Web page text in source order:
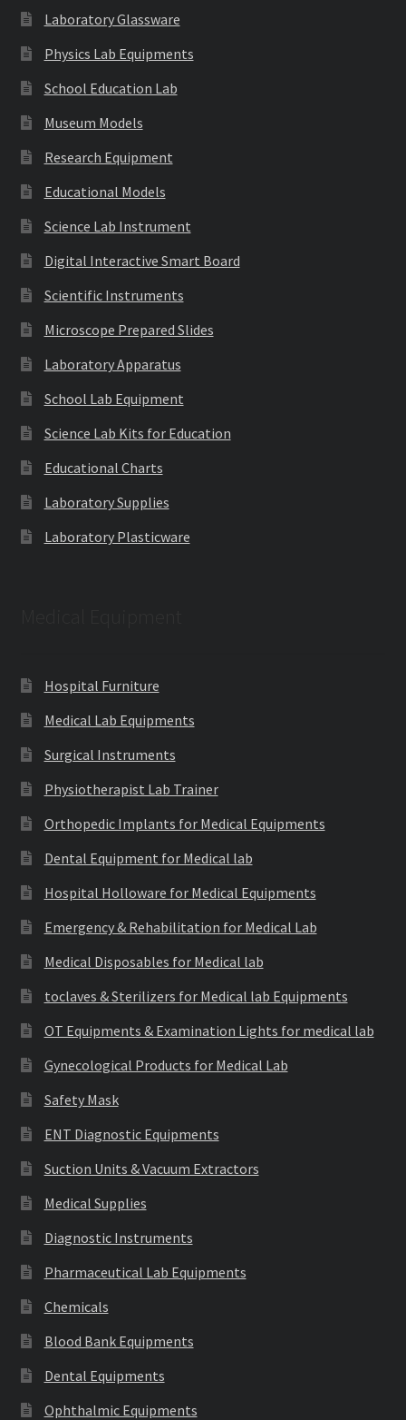
Laboratory Glassware
Physics Lab Equipments
School Education Lab
Museum Models
Research Equipment
Educational Models
Science Lab Instrument
Digital Interactive Smart Board
Scientific Instruments
Microscope Prepared Slides
Laboratory Apparatus
School Lab Equipment
Science Lab Kits for Education
Educational Charts
Laboratory Supplies
Laboratory Plasticware
Hospital Furniture
Medical Lab Equipments
Surgical Instruments
Physiotherapist Lab Trainer
Orthopedic Implants for Medical Equipments
Dental Equipment for Medical lab
Hospital Holloware for Medical Equipments
Emergency & Rehabilitation for Medical Lab
Medical Disposables for Medical lab
toclaves & Sterilizers for Medical lab Equipments
OT Equipments & Examination Lights for medical lab
Gynecological Products for Medical Lab
Safety Mask
ENT Diagnostic Equipments
Suction Units & Vacuum Extractors
Medical Supplies
Diagnostic Instruments
Pharmaceutical Lab Equipments
Chemicals
Blood Bank Equipments
Dental Equipments
Ophthalmic Equipments